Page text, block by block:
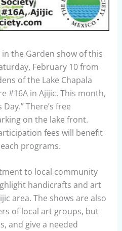
in the Garden show of this
February 10 from
of the Lake Chapala
#16A in Ajijic. This month,
There’s free
on the lake front.
fees will benefit
programs.
to local community
handicrafts and art
area. The shows are also
of local art groups, but
and give a needed